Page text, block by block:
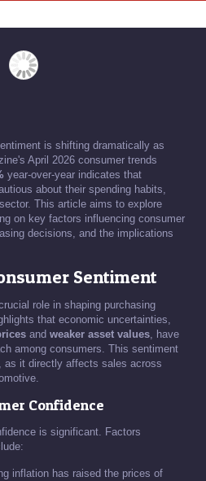
is shifting dramatically as
April 2026 consumer trends
year-over-year indicates that
about their spending habits,
This article aims to explore
on key factors influencing consumer
decisions, and the implications
Sentiment
role in shaping purchasing
that economic uncertainties,
and weaker asset values, have
among consumers. This sentiment
it directly affects sales across
Confidence
is significant. Factors
inflation has raised the prices of